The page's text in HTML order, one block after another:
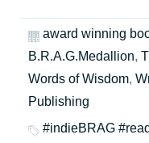
award winning
B.R.A.G.Medallion,
Words of Wisdom,
Publishing
#indieBRAG